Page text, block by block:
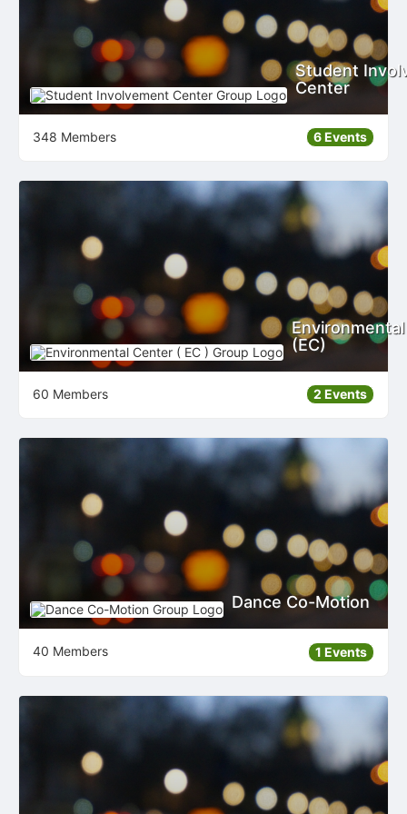
Student
Center
348 Members 6 Events
(EC)
60 Members 2 Events
Dance Co-Motion
40 Members 1 Events